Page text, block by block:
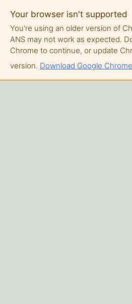
Your browser isn't supported
You're using an older version of
ANS may not work as expected.
Chrome to continue, or update
version. Download Google Chrome